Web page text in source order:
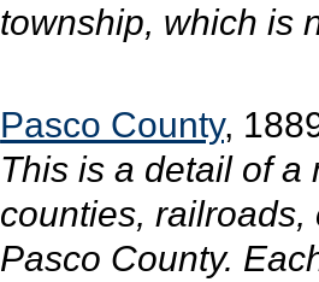
township, which is
Pasco County,
This is a detail of a
counties,
Pasco County.